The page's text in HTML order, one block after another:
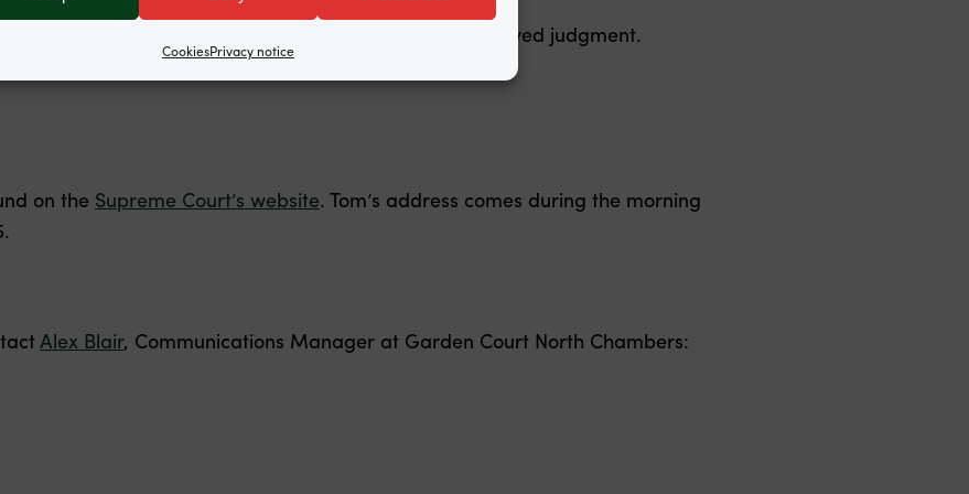
CookiesPrivacy notice
by . The Supreme Court has reserved judgment.
on the Supreme Court’s website. Tom’s address comes during the morning
Alex Blair, Communications Manager at Garden Court North Chambers: